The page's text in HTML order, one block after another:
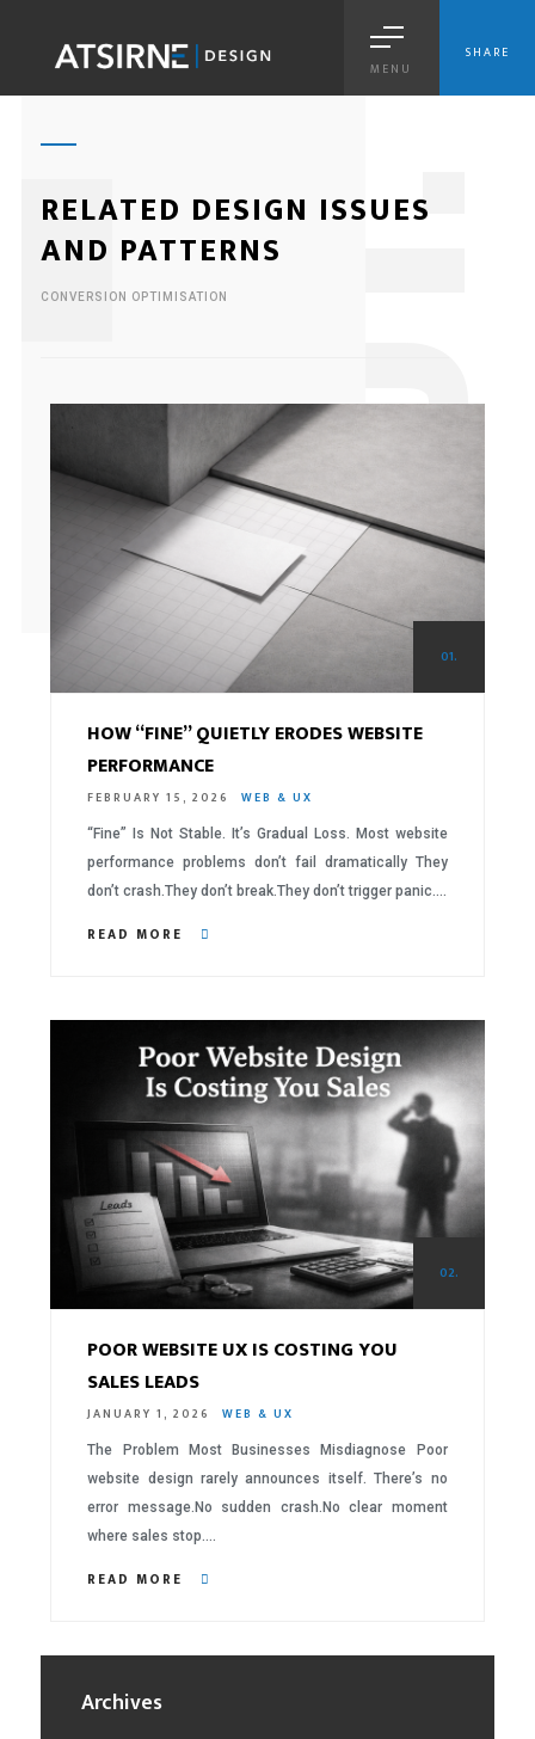
MENU
SHARE
RELATED DESIGN ISSUES
AND PATTERNS
CONVERSION OPTIMISATION
01.
HOW “FINE” QUIETLY ERODES WEBSITE
PERFORMANCE
FEBRUARY 15, 2026 WEB & UX
“Fine” Is Not Stable. It’s Gradual Loss. Most website
performance problems don’t fail dramatically They
don’t crash.They don’t break.They don’t trigger panic….
READ MORE
02.
POOR WEBSITE UX IS COSTING YOU
SALES LEADS
JANUARY 1, 2026 WEB & UX
The Problem Most Businesses Misdiagnose Poor
website design rarely announces itself. There’s no
error message.No sudden crash.No clear moment
where sales stop….
READ MORE
Archives